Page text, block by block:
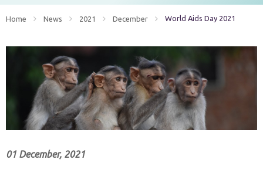
Home News 2021 December Current:
World Aids Day 2021
01 December, 2021